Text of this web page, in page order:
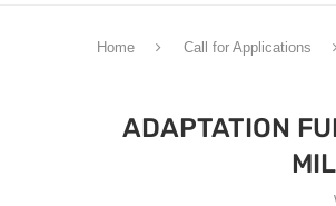
Home Call for Applications
ADAPTATION